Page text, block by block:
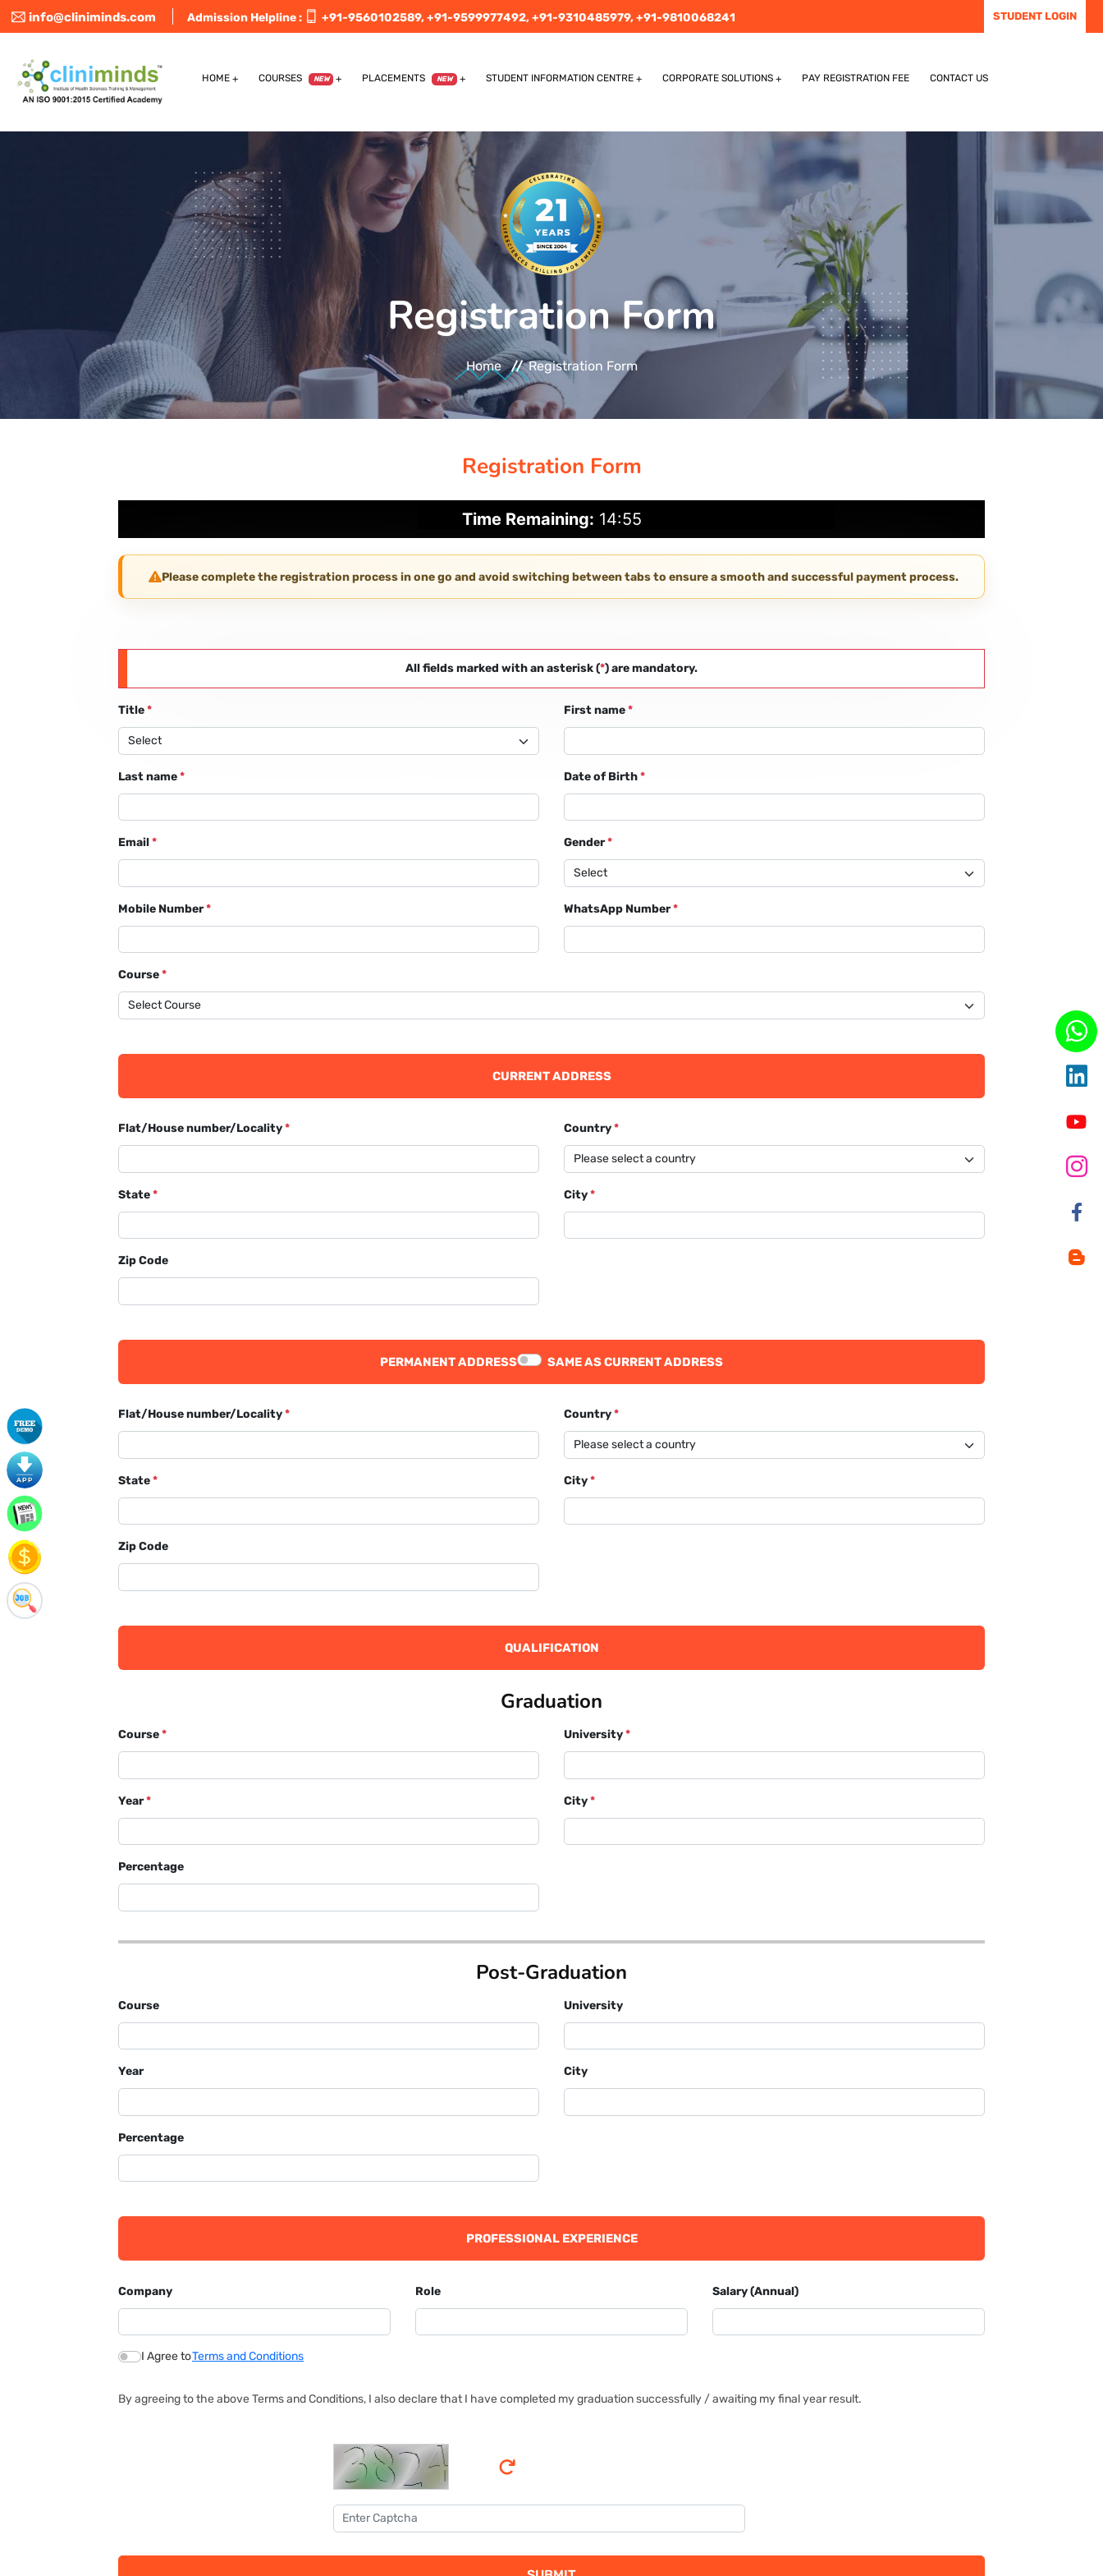
info@cliniminds.com Admission Helpline : +91-9560102589,+91-9599977492,+91-9310485979,+91-9810068241 STUDENT LOGIN
HOME COURSES NEW PLACEMENTS NEW STUDENT INFORMATION CENTRE CORPORATE SOLUTIONS PAY REGISTRATION FEE CONTACT US
Registration Form
Home Registration Form
Registration Form
Time Remaining: 14:55
Please complete the registration process in one go and avoid switching between tabs to ensure a smooth and successful payment process.
All fields marked with an asterisk (*) are mandatory.
Title* First name*
Last name* Date of Birth*
Email* Gender*
Mobile Number* WhatsApp Number*
Course*
CURRENT ADDRESS
Flat/House number/Locality* Country*
State* City*
Zip Code
PERMANENT ADDRESS SAME AS CURRENT ADDRESS
Flat/House number/Locality* Country*
State* City*
Zip Code
QUALIFICATION
Graduation
Course* University*
Year* City*
Percentage
Post-Graduation
Course University
Year City
Percentage
PROFESSIONAL EXPERIENCE
Company Role Salary (Annual)
I Agree toTerms and Conditions
By agreeing to the above Terms and Conditions, I also declare that I have completed my graduation successfully / awaiting my final year result.